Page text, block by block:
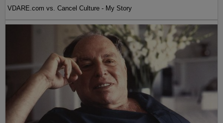
VDARE.com vs. Cancel Culture - My Story